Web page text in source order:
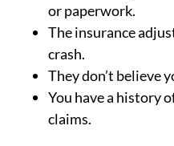
or paperwork.
The insurance
crash.
They don’t believe
You have a history
claims.